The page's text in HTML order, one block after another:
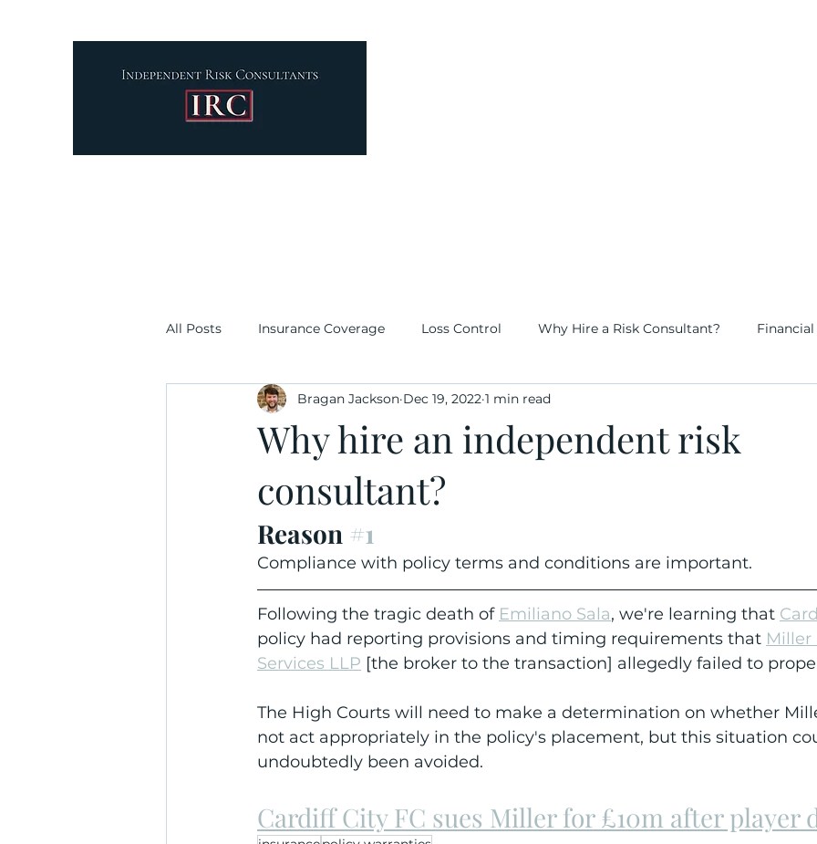
All Posts Insurance Coverage Loss Control Why Hire a Risk Consultant?
Why hire an independent risk
consultant?
Bragan Jackson Dec 19, 2022 1 min read
Reason #1
Compliance with policy terms and conditions are important.
Following the tragic death of Emiliano Sala, we're learning that
policy had reporting provisions and timing requirements that
Services LLP [the broker to the transaction] allegedly failed to
The High Courts will need to make a determination on whether
not act appropriately in the policy's placement, but this situation
undoubtedly been avoided.
Cardiff City FC sues Miller for £10m after player